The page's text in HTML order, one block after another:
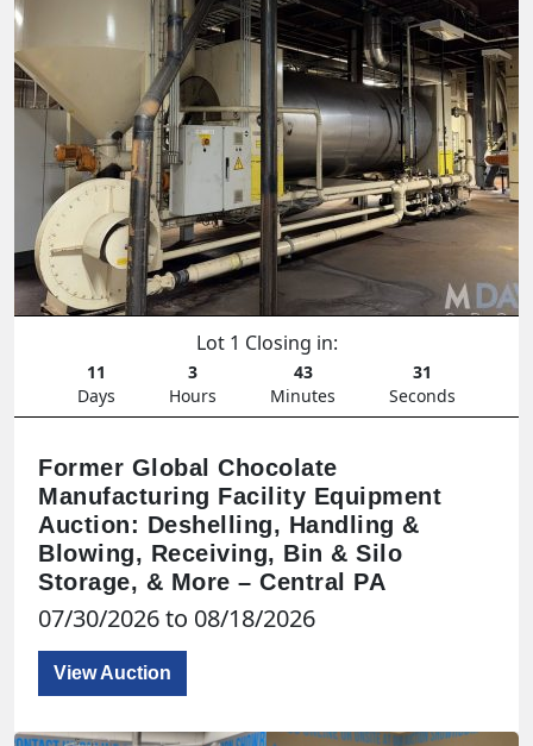
Lot 1 Closing in:
11
Days
3
Hours
43
Minutes
29
Seconds
Former Global Chocolate
Manufacturing Facility Equipment
Auction: Deshelling, Handling &
Blowing, Receiving, Bin & Silo
Storage, & More – Central PA
07/30/2026 to 08/18/2026
View Auction